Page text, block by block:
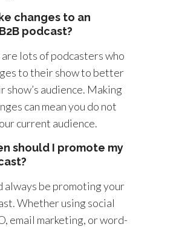
changes to an
podcast?
lots of podcasters who
to their show to better
show’s audience. Making
can mean you do not
current audience.
should I promote my
always be promoting your
Whether using social
email marketing, or word-